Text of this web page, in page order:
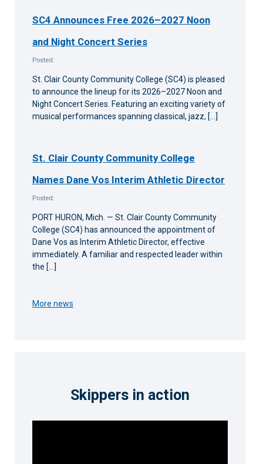
SC4 Announces Free 2026–2027 Noon
and Night Concert Series
Posted:
St. Clair County Community College (SC4) is pleased
to announce the lineup for its 2026–2027 Noon and
Night Concert Series. Featuring an exciting variety of
musical performances spanning classical, jazz, […]
St. Clair County Community College
Names Dane Vos Interim Athletic Director
Posted:
PORT HURON, Mich. — St. Clair County Community
College (SC4) has announced the appointment of
Dane Vos as Interim Athletic Director, effective
immediately. A familiar and respected leader within
the […]
More news
Skippers in action